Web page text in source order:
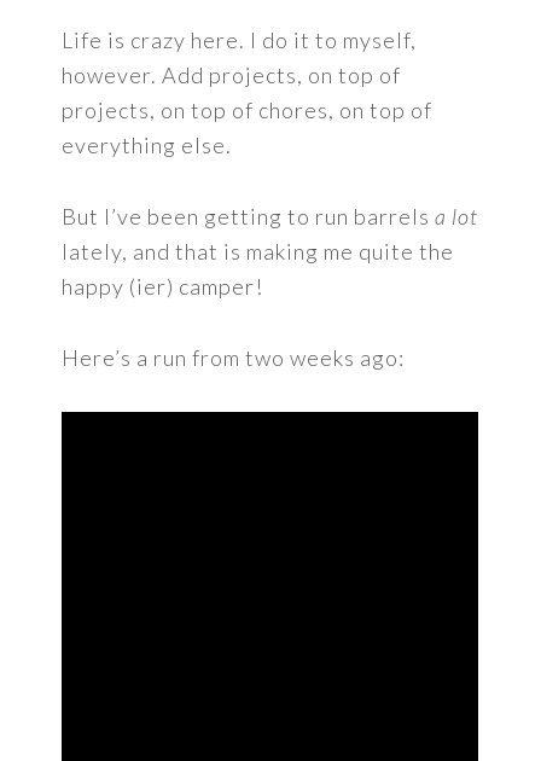
Life is crazy here. I do it to myself,
however. Add projects, on top of
projects, on top of chores, on top of
everything else.
But I’ve been getting to run barrelsa lot
lately, and that is making me quite the
happy (ier) camper!
Here’s a run from two weeks ago: